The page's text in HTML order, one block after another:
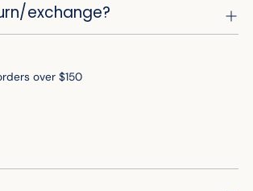
exchange?
over $150